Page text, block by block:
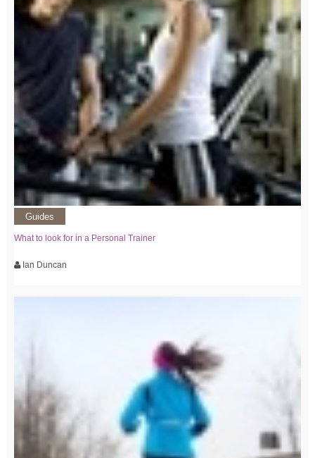
Guides
What to look for in a Personal Trainer
Ian Duncan